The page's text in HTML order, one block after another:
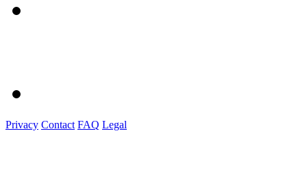
Privacy Contact FAQ Legal